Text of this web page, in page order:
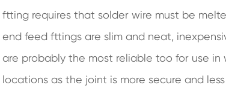
ftting requires that solder wire must be
end feed fttings are slim and neat,
are probably the most reliable too for use
locations as the joint is more secure and